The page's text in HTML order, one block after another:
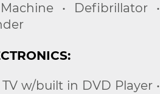
• Defibrillator •
w/built in DVD Player •